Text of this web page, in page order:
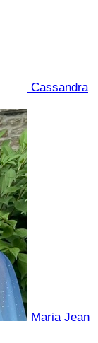
Cassandra
Maria Jean